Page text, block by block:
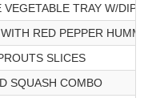
TRAY W/DIP
RED PEPPER HUMMUS
SLICES
SQUASH COMBO